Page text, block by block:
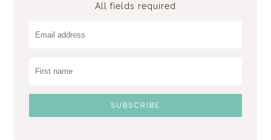
All fields required